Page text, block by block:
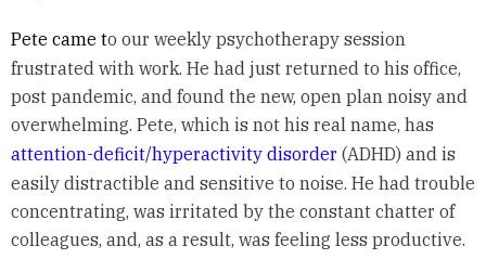
Pete came to our weekly psychotherapy session
frustrated with work. He had just returned to his office,
post pandemic, and found the new, open plan noisy and
overwhelming. Pete, which is not his real name, has
attention-deficit/hyperactivity disorder (ADHD) and is
easily distractible and sensitive to noise. He had trouble
concentrating, was irritated by the constant chatter of
colleagues, and, as a result, was feeling less productive.